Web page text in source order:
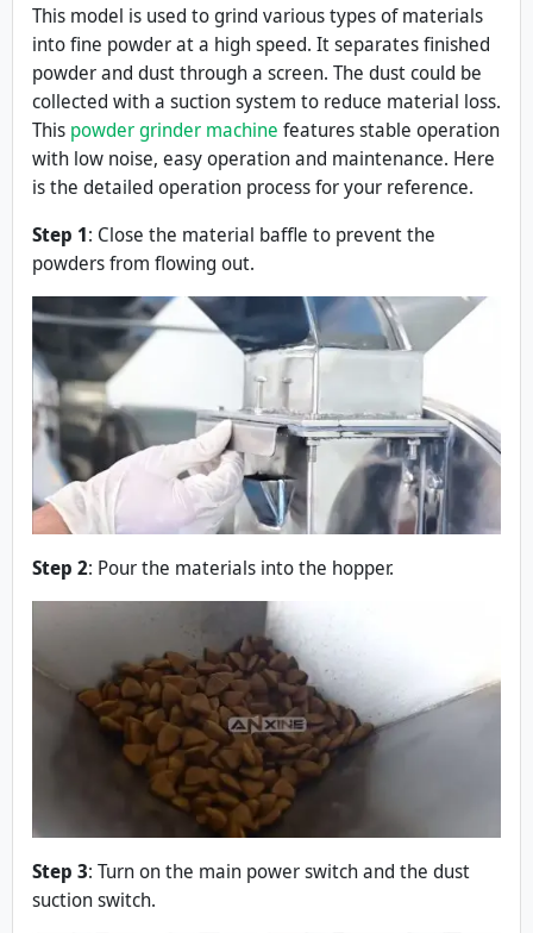
This model is used to grind various types of materials
into fine powder at a high speed. It separates finished
powder and dust through a screen. The dust could be
collected with a suction system to reduce material loss.
This powder grinder machine features stable operation
with low noise, easy operation and maintenance. Here
is the detailed operation process for your reference.
Step 1: Close the material baffle to prevent the
powders from flowing out.
Step 2: Pour the materials into the hopper.
Step 3: Turn on the main power switch and the dust
suction switch.